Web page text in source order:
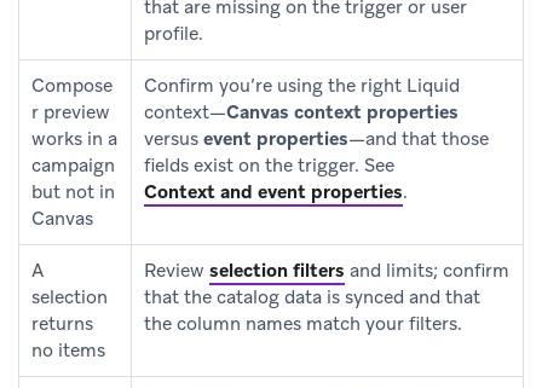
that are missing on the trigger or user
profile.
Compose
r preview
works in a
campaign
but not in
Canvas
Confirm you’re using the right Liquid
context—Canvas context properties
versus event properties—and that those
fields exist on the trigger. See
Context and event properties.
A
selection
returns
no items
Review selection filters and limits; confirm
that the catalog data is synced and that
the column names match your filters.